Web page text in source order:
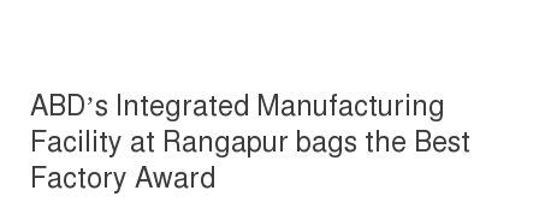
ABD’s Integrated Manufacturing
Facility at Rangapur bags the Best
Factory Award